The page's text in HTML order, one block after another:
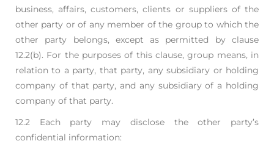
business, affairs, customers, clients or suppliers of the
other party or of any member of the group to which the
other party belongs, except as permitted by clause
12.2(b). For the purposes of this clause, group means, in
relation to a party, that party, any subsidiary or holding
company of that party, and any subsidiary of a holding
company of that party.
12.2 Each party may disclose the other party’s
confidential information: